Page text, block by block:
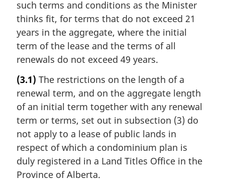
such terms and conditions as the Minister
thinks fit, for terms that do not exceed 21
years in the aggregate, where the initial
term of the lease and the terms of all
renewals do not exceed 49 years.
(3.1) The restrictions on the length of a
renewal term, and on the aggregate length
of an initial term together with any renewal
term or terms, set out in subsection (3) do
not apply to a lease of public lands in
respect of which a condominium plan is
duly registered in a Land Titles Office in the
Province of Alberta.